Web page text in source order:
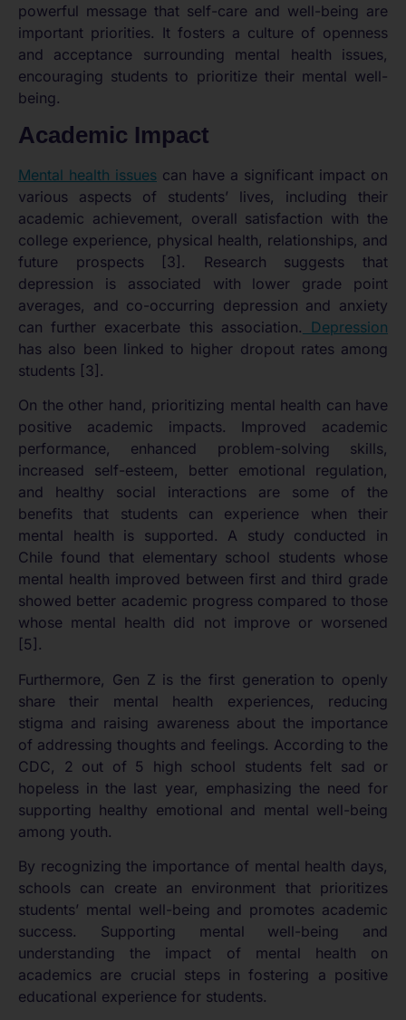
powerful message that self-care and well-being are
important priorities. It fosters a culture of openness
and acceptance surrounding mental health issues,
encouraging students to prioritize their mental well-
being.
Academic Impact
Mental health issues can have a significant impact on
various aspects of students’ lives, including their
academic achievement, overall satisfaction with the
college experience, physical health, relationships, and
future prospects [3]. Research suggests that
depression is associated with lower grade point
averages, and co-occurring depression and anxiety
can further exacerbate this association. Depression
has also been linked to higher dropout rates among
students [3].
On the other hand, prioritizing mental health can have
positive academic impacts. Improved academic
performance, enhanced problem-solving skills,
increased self-esteem, better emotional regulation,
and healthy social interactions are some of the
benefits that students can experience when their
mental health is supported. A study conducted in
Chile found that elementary school students whose
mental health improved between first and third grade
showed better academic progress compared to those
whose mental health did not improve or worsened
[5].
Furthermore, Gen Z is the first generation to openly
share their mental health experiences, reducing
stigma and raising awareness about the importance
of addressing thoughts and feelings. According to the
CDC, 2 out of 5 high school students felt sad or
hopeless in the last year, emphasizing the need for
supporting healthy emotional and mental well-being
among youth.
By recognizing the importance of mental health days,
schools can create an environment that prioritizes
students’ mental well-being and promotes academic
success. Supporting mental well-being and
understanding the impact of mental health on
academics are crucial steps in fostering a positive
educational experience for students.